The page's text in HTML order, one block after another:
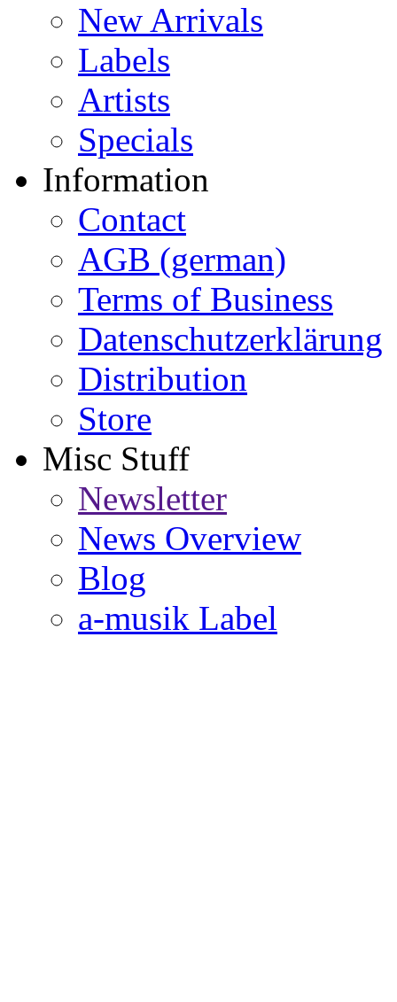
New Arrivals
Labels
Artists
Specials
Information
Contact
AGB (german)
Terms of Business
Datenschutzerklärung
Distribution
Store
Misc Stuff
Newsletter
News Overview
Blog
a-musik Label